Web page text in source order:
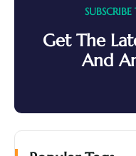
Get The
And